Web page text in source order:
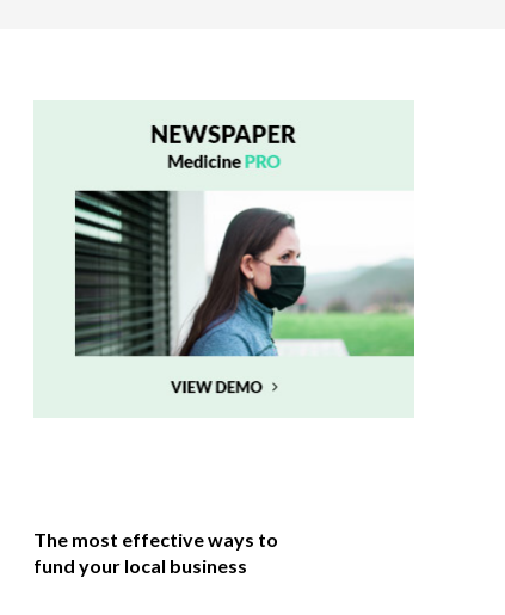
The most effective ways to
fund your local business